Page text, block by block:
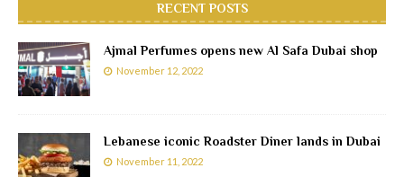
RECENT POSTS
Ajmal Perfumes opens new Al Safa Dubai shop
November 12, 2022
Lebanese iconic Roadster Diner lands in Dubai
November 11, 2022